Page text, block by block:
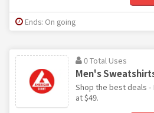
Ends: On going
0 Total Uses
Men's
Shop the best deals
at $49.